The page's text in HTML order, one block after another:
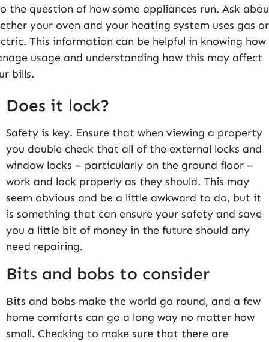
the question of how some appliances run. Ask
your oven and your heating system uses gas or
This information can be helpful in knowing
usage and understanding how this may affect
bills.
Does it lock?
Safety is key. Ensure that when viewing a property
you double check that all of the external locks and
window locks – particularly on the ground floor –
work and lock properly as they should. This may
seem obvious and be a little awkward to do, but it
is something that can ensure your safety and save
you a little bit of money in the future should any
need repairing.
Bits and bobs to consider
Bits and bobs make the world go round, and a few
home comforts can go a long way no matter how
small. Checking to make sure that there are